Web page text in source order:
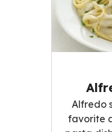
Alfredo
favorite